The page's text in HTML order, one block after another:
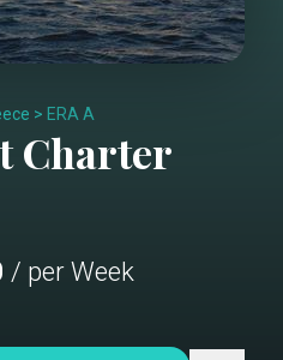
> ERA A
Charter
/ per Week